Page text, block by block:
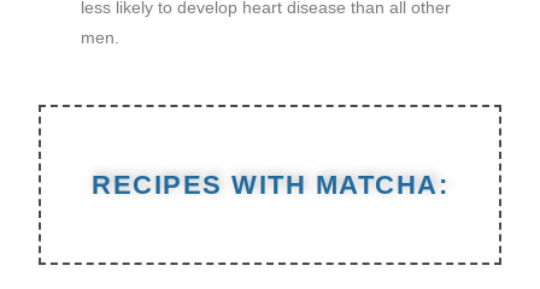
less likely to develop heart disease than all other
men.
RECIPES WITH MATCHA: